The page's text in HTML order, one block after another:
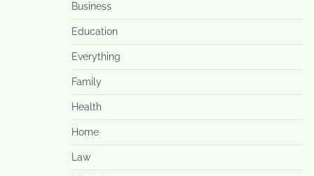
Business
Education
Everything
Family
Health
Home
Law